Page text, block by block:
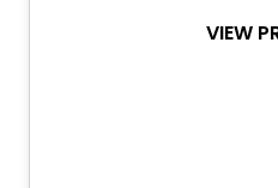
VIEW